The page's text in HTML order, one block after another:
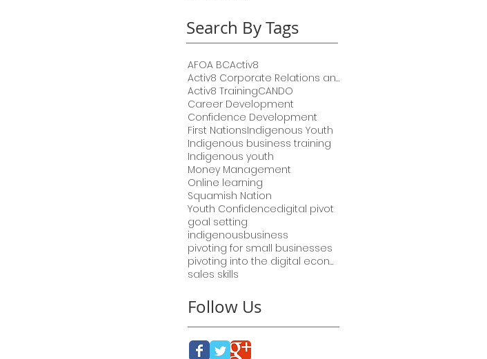
Search By Tags
AFOA BCActiv8
Activ8 Corporate Relations and Training
Activ8 TrainingCANDO
Career Development
Confidence Development
First NationsIndigenous Youth
Indigenous business training
Indigenous youth
Money Management
Online learning
Squamish Nation
Youth Confidencedigital pivot
goal setting
indigenousbusiness
pivoting for small businesses
pivoting into the digital economy
sales skills
Follow Us